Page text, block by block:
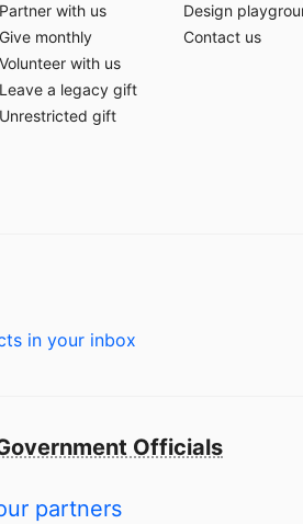
Partner with us
Give monthly
Volunteer with us
Leave a legacy gift
Unrestricted gift
Design
Contact us
in your inbox
Officials
partners